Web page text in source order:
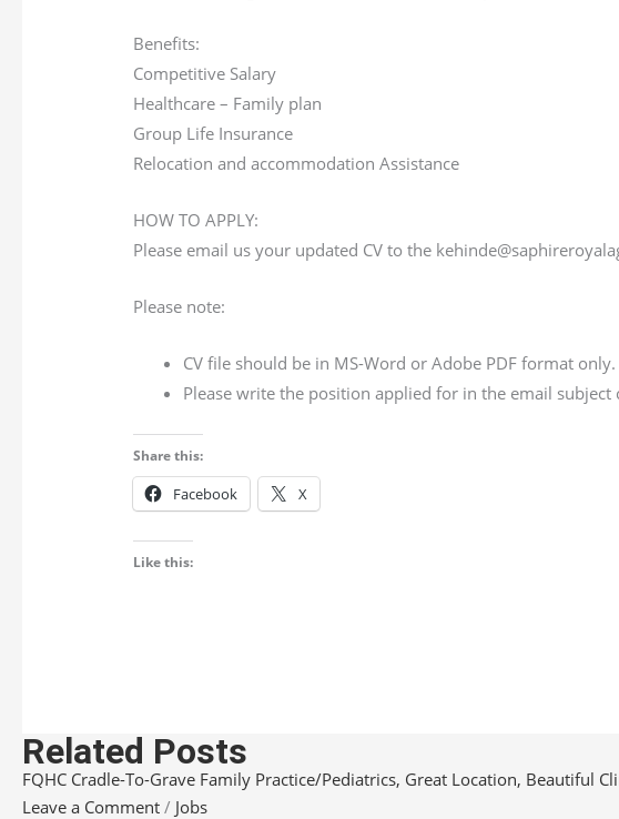
Benefits:
Competitive Salary
Healthcare – Family plan
Group Life Insurance
Relocation and accommodation Assistance
HOW TO APPLY:
Please email us your updated CV to the
Please note:
CV file should be in MS-Word or Adobe PDF format only.
Please write the position applied for in the email subject
Share this:
Facebook X
Like this:
Related Posts
FQHC Cradle-To-Grave Family Practice/Pediatrics, Great Location, Beautiful
Leave a Comment / Jobs